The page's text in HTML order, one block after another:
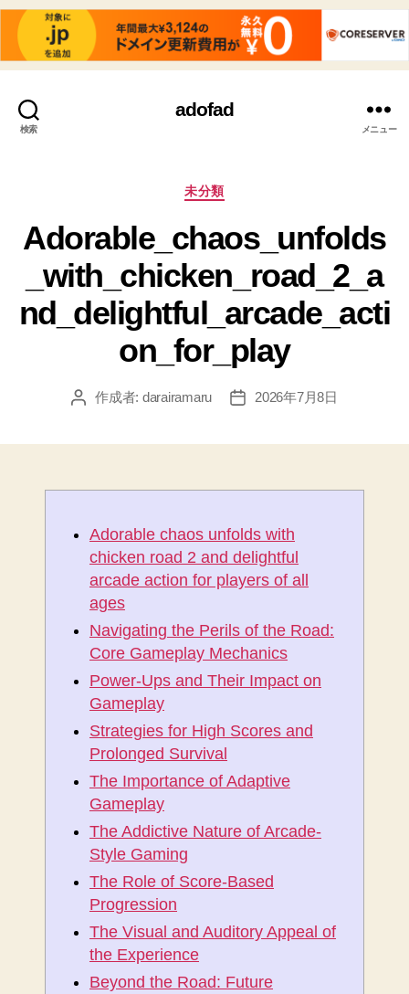
検索
adofad
メニュー
カ
ゴ
リ
ー
未分類
Adorable_chaos_unfolds
_with_chicken_road_2_a
nd_delightful_arcade_acti
on_for_play
投 作成者: darairamaru
投
2026年7月8日
Adorable chaos unfolds with
chicken road 2 and delightful
arcade action for players of all
ages
Navigating the Perils of the Road:
Core Gameplay Mechanics
Power-Ups and Their Impact on
Gameplay
Strategies for High Scores and
Prolonged Survival
The Importance of Adaptive
Gameplay
The Addictive Nature of Arcade-
Style Gaming
The Role of Score-Based
Progression
The Visual and Auditory Appeal of
the Experience
Beyond the Road: Future